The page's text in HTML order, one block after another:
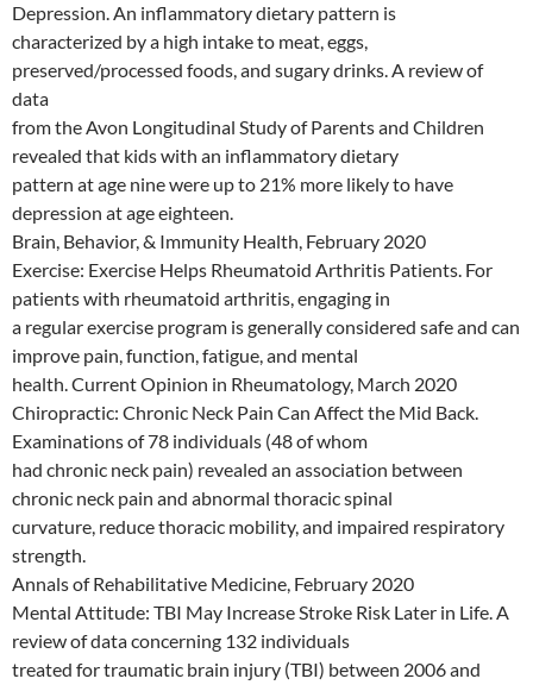
Depression. An inflammatory dietary pattern is
characterized by a high intake to meat, eggs,
preserved/processed foods, and sugary drinks. A review of
data
from the Avon Longitudinal Study of Parents and Children
revealed that kids with an inflammatory dietary
pattern at age nine were up to 21% more likely to have
depression at age eighteen.
Brain, Behavior, & Immunity Health, February 2020
Exercise: Exercise Helps Rheumatoid Arthritis Patients. For
patients with rheumatoid arthritis, engaging in
a regular exercise program is generally considered safe and can
improve pain, function, fatigue, and mental
health. Current Opinion in Rheumatology, March 2020
Chiropractic: Chronic Neck Pain Can Affect the Mid Back.
Examinations of 78 individuals (48 of whom
had chronic neck pain) revealed an association between
chronic neck pain and abnormal thoracic spinal
curvature, reduce thoracic mobility, and impaired respiratory
strength.
Annals of Rehabilitative Medicine, February 2020
Mental Attitude: TBI May Increase Stroke Risk Later in Life. A
review of data concerning 132 individuals
treated for traumatic brain injury (TBI) between 2006 and